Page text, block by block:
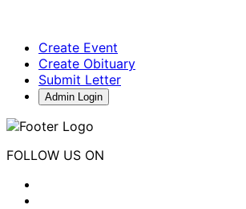
Create Event
Create Obituary
Submit Letter
Admin Login
FOLLOW US ON